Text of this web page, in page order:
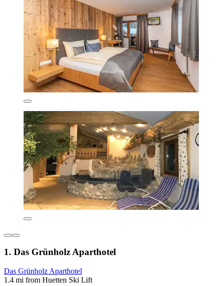
1. Das Grünholz Aparthotel
Das Grünholz Aparthotel
1.4 mi from Huetten Ski Lift